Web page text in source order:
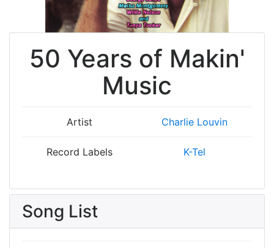
50 Years of Makin'
Music
Artist Charlie Louvin
Record Labels K-Tel
Song List